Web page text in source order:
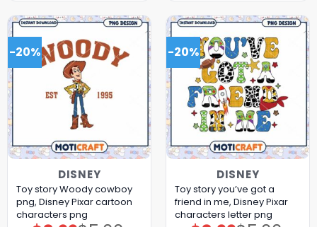
-20%
DISNEY
Toy story Woody cowboy
png, Disney Pixar cartoon
characters png
-20%
DISNEY
Toy story you’ve got a
friend in me, Disney Pixar
characters letter png